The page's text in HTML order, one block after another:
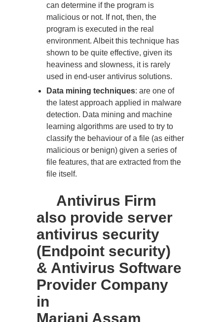
can determine if the program is
malicious or not. If not, then, the
program is executed in the real
environment. Albeit this technique has
shown to be quite effective, given its
heaviness and slowness, it is rarely
used in end-user antivirus solutions.
Data mining techniques: are one of
the latest approach applied in malware
detection. Data mining and machine
learning algorithms are used to try to
classify the behaviour of a file (as either
malicious or benign) given a series of
file features, that are extracted from the
file itself.
Antivirus Firm
also provide server
antivirus security
(Endpoint security)
& Antivirus Software
Provider Company
in
Mariani Assam